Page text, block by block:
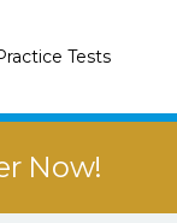
Tests
Now!